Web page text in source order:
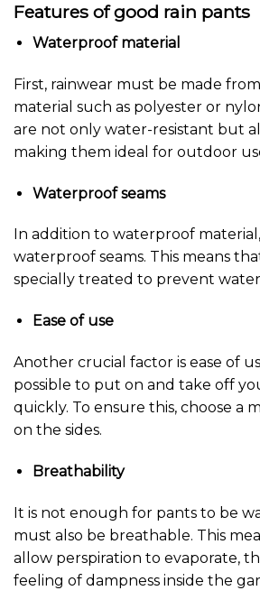
Features of good rain pants
Waterproof material
First, rainwear must be made
material such as polyester or
are not only water-resistant but
making them ideal for outdoor
Waterproof seams
In addition to waterproof
waterproof seams. This means
specially treated to prevent
Ease of use
Another crucial factor is ease of
possible to put on and take off
quickly. To ensure this, choose a
on the sides.
Breathability
It is not enough for pants to be
must also be breathable. This
allow perspiration to evaporate,
feeling of dampness inside the